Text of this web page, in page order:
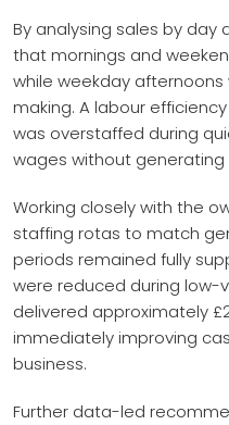
By analysing sales by day
that mornings and
while weekday
making. A labour
was overstaffed during
wages without generating
Working closely with the
staffing rotas to match
periods remained fully
were reduced during low-
delivered approximately
immediately improving
business.
Further data-led